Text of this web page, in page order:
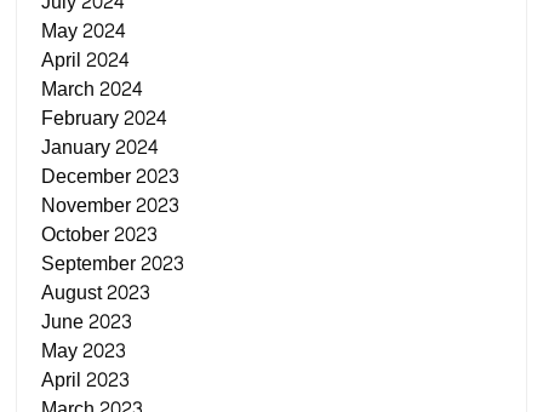
May 2024
April 2024
March 2024
February 2024
January 2024
December 2023
November 2023
October 2023
September 2023
August 2023
June 2023
May 2023
April 2023